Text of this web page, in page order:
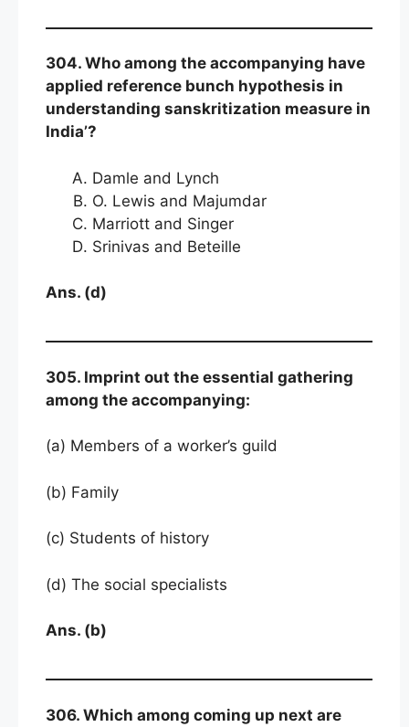
304. Who among the accompanying have
applied reference bunch hypothesis in
understanding sanskritization measure in
India’?
Damle and Lynch
O. Lewis and Majumdar
Marriott and Singer
Srinivas and Beteille
Ans. (d)
305. Imprint out the essential gathering
among the accompanying:
(a) Members of a worker’s guild
(b) Family
(c) Students of history
(d) The social specialists
Ans. (b)
306. Which among coming up next are